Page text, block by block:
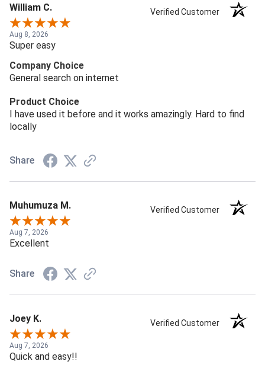
William C. Verified Customer
Aug 8, 2026
Super easy
Company Choice
General search on internet
Product Choice
I have used it before and it works amazingly. Hard to find
locally
Share
Muhumuza M. Verified Customer
Aug 7, 2026
Excellent
Share
Joey K. Verified Customer
Aug 7, 2026
Quick and easy!!